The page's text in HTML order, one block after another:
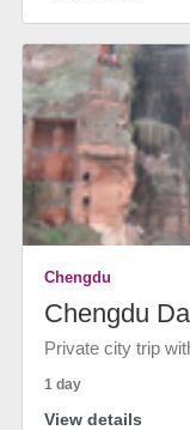
Chengdu
Chengdu
Private city trip
1 day
View details